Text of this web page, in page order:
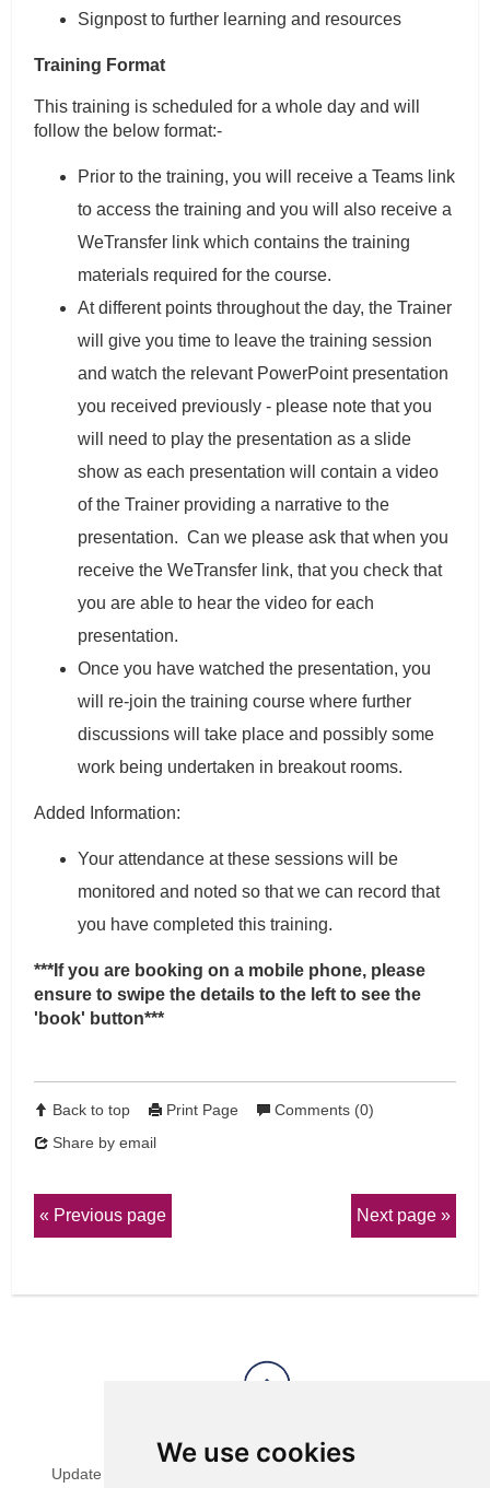
We use cookies
Signpost to further learning and resources
Training Format
This training is scheduled for a whole day and will
follow the below format:-
Prior to the training, you will receive a Teams link
to access the training and you will also receive a
WeTransfer link which contains the training
materials required for the course.
At different points throughout the day, the Trainer
will give you time to leave the training session
and watch the relevant PowerPoint presentation
you received previously - please note that you
will need to play the presentation as a slide
show as each presentation will contain a video
of the Trainer providing a narrative to the
presentation. Can we please ask that when you
receive the WeTransfer link, that you check that
you are able to hear the video for each
presentation.
Once you have watched the presentation, you
will re-join the training course where further
discussions will take place and possibly some
work being undertaken in breakout rooms.
Added Information:
Your attendance at these sessions will be
monitored and noted so that we can record that
you have completed this training.
***If you are booking on a mobile phone, please
ensure to swipe the details to the left to see the
'book' button***
Back to top Print Page
Comments (0)
Share by email
Previous page Next page
View Sitemap
Privacy & Cookies
Update cookies preferences